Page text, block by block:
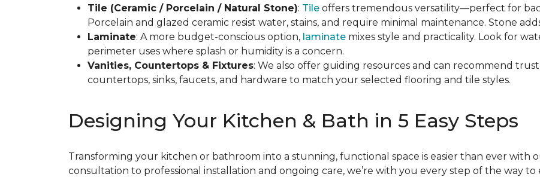
Tile (Ceramic / Porcelain / Natural Stone): Tile offers tremendous versatility—perfect for
Porcelain and glazed ceramic resist water, stains, and require minimal maintenance. Stone
Laminate: A more budget-conscious option, laminate mixes style and practicality. Look for
perimeter uses where splash or humidity is a concern.
Vanities, Countertops & Fixtures: We also offer guiding resources and can recommend
countertops, sinks, faucets, and hardware to match your selected flooring and tile styles.
Designing Your Kitchen & Bath in 5 Easy Steps
Transforming your kitchen or bathroom into a stunning, functional space is easier than ever with
consultation to professional installation and ongoing care, we’re with you every step of the way to